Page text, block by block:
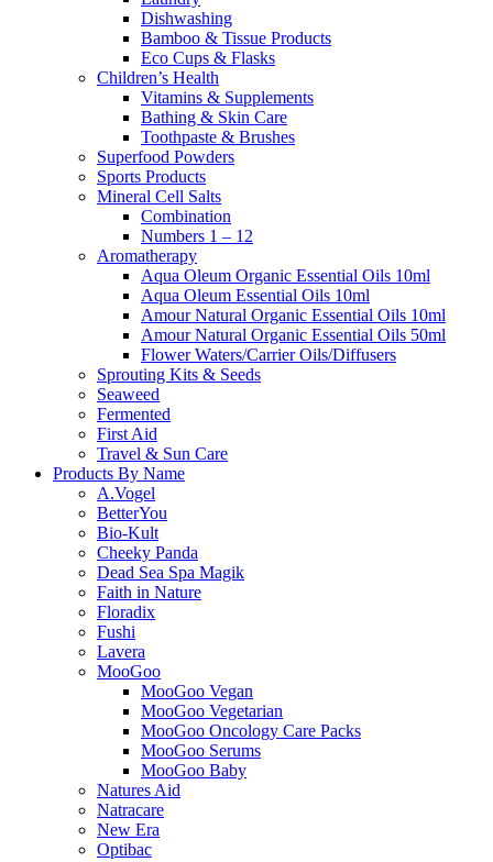
Dishwashing
Bamboo & Tissue Products
Eco Cups & Flasks
Children’s Health
Vitamins & Supplements
Bathing & Skin Care
Toothpaste & Brushes
Superfood Powders
Sports Products
Mineral Cell Salts
Combination
Numbers 1 – 12
Aromatherapy
Aqua Oleum Organic Essential Oils 10ml
Aqua Oleum Essential Oils 10ml
Amour Natural Organic Essential Oils 10ml
Amour Natural Organic Essential Oils 50ml
Flower Waters/Carrier Oils/Diffusers
Sprouting Kits & Seeds
Seaweed
Fermented
First Aid
Travel & Sun Care
Products By Name
A.Vogel
BetterYou
Bio-Kult
Cheeky Panda
Dead Sea Spa Magik
Faith in Nature
Floradix
Fushi
Lavera
MooGoo
MooGoo Vegan
MooGoo Vegetarian
MooGoo Oncology Care Packs
MooGoo Serums
MooGoo Baby
Natures Aid
Natracare
New Era
Optibac